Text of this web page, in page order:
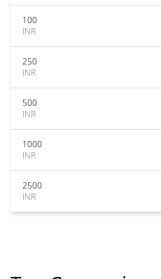
100
INR
250
INR
500
INR
1000
INR
2500
INR